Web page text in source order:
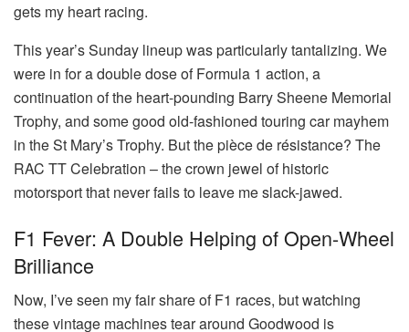
gets my heart racing.
This year’s Sunday lineup was particularly tantalizing. We
were in for a double dose of Formula 1 action, a
continuation of the heart-pounding Barry Sheene Memorial
Trophy, and some good old-fashioned touring car mayhem
in the St Mary’s Trophy. But the pièce de résistance? The
RAC TT Celebration – the crown jewel of historic
motorsport that never fails to leave me slack-jawed.
F1 Fever: A Double Helping of Open-Wheel
Brilliance
Now, I’ve seen my fair share of F1 races, but watching
these vintage machines tear around Goodwood is